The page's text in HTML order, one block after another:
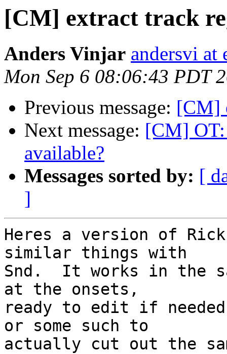
[CM] extract track
Anders Vinjar andersvi at
Mon Sep 6 08:06:43 PDT
Previous message: [CM]
Next message: [CM]
available?
Messages sorted by: [
]
Heres a version of
similar things with
Snd.  It works in the
at the onsets,
ready to edit if
or some such to
actually cut out the